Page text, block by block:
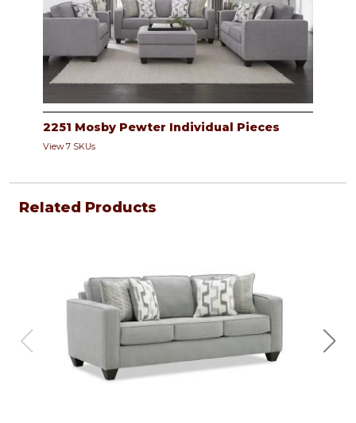
2251 Mosby Pewter Individual Pieces
View 7 SKUs
Related Products